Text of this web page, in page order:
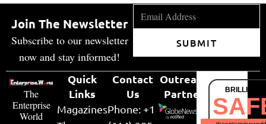
Join The Newsletter
Subscribe to our newsletter
now and stay informed!
SUBMIT
The
Enterprise
World
Quick
Links
Magazines
Contact
Us
Phone: +1
Outreach
Partner